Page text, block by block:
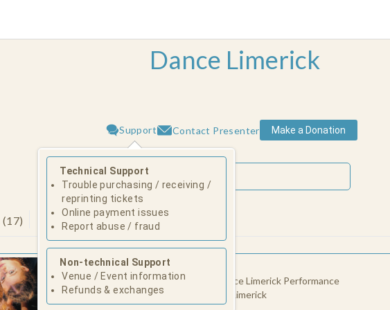
Dance Limerick
Support
Technical Support
Trouble purchasing / receiving /
reprinting tickets
Online payment issues
Report abuse / fraud
Non-technical Support
Venue / Event information
Refunds & exchanges
Contact Presenter Make a Donation
(17)
Su Mo Tu We Th Fr Sa
2 3 4
'Trial' by Mufutau Yusuf
Dance Limerick Performance Space - Dance Limerick Performance
Space (St. John's church), John's Square, Limerick